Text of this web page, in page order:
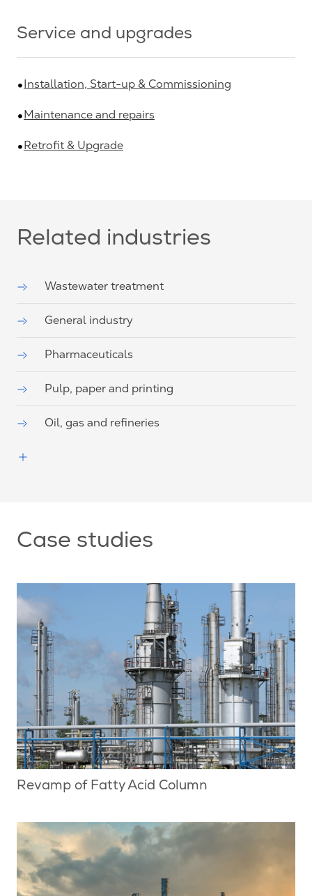
Service and upgrades
Installation, Start-up & Commissioning
Maintenance and repairs
Retrofit & Upgrade
Related industries
Wastewater treatment
General industry
Pharmaceuticals
Pulp, paper and printing
Oil, gas and refineries
Case studies
Revamp of Fatty Acid Column